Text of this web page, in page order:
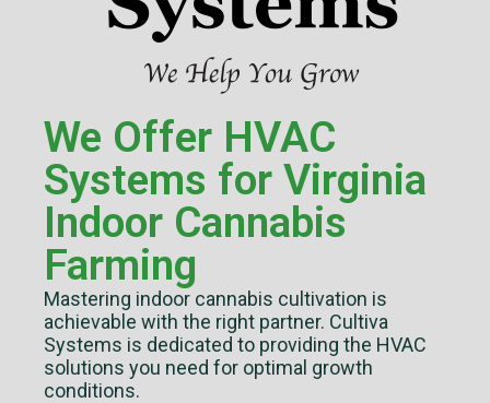
We Offer HVAC
Systems for Virginia
Indoor Cannabis
Farming
Mastering indoor cannabis cultivation is
achievable with the right partner. Cultiva
Systems is dedicated to providing the HVAC
solutions you need for optimal growth
conditions.